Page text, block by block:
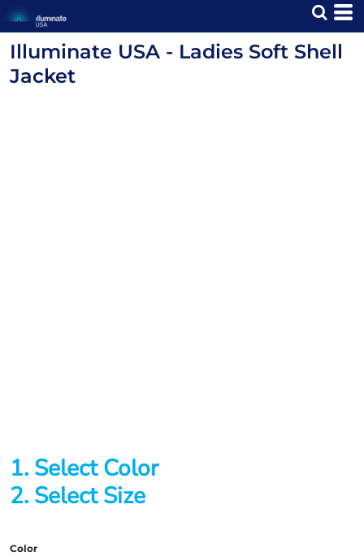
Illuminate USA - Ladies Soft Shell
Jacket
1. Select Color
2. Select Size
Color